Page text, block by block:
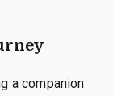
a companion